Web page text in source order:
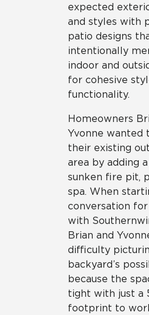
expected
and styles with
patio designs
intentionally
indoor and
for cohesive
functionality.
Homeowners
Yvonne wanted
their existing
area by adding
sunken fire pit,
spa. When
conversation
with
Brian and
difficulty
backyard’s
because the
tight with just a
footprint to